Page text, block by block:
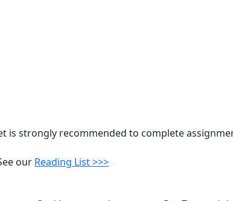
is strongly recommended to complete
our Reading List >>>